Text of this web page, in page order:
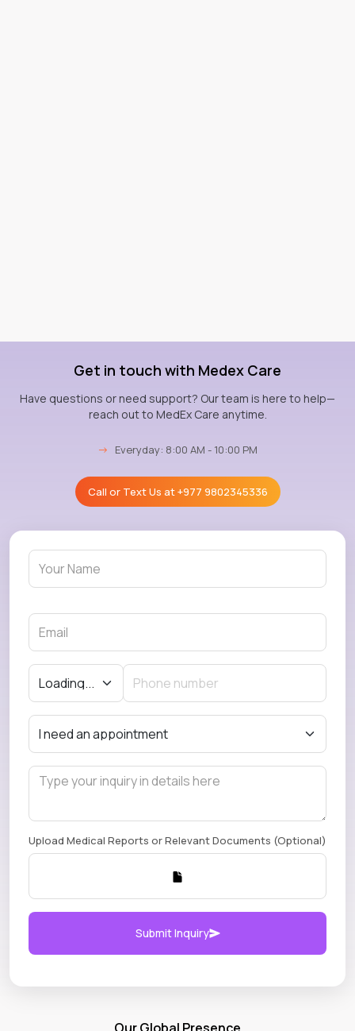
Get in touch with Medex Care
Have questions or need support? Our team is here to help—
reach out to MedEx Care anytime.
→ Everyday: 8:00 AM - 10:00 PM
Call or Text Us at+977 9802345336
Upload Medical Reports or Relevant Documents (Optional)
Submit Inquiry